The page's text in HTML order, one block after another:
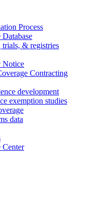
Process
& registries
Notice
Contracting
development
exemption studies
data
Center